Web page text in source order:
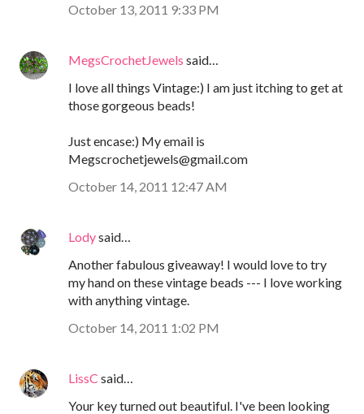
October 13, 2011 9:33 PM
MegsCrochetJewels said…
I love all things Vintage:) I am just itching to get at
those gorgeous beads!
Just encase:) My email is
Megscrochetjewels@gmail.com
October 14, 2011 12:47 AM
Lodysaid…
Another fabulous giveaway! I would love to try
my hand on these vintage beads --- I love working
with anything vintage.
October 14, 2011 1:02 PM
LissC said…
Your key turned out beautiful. I've been looking